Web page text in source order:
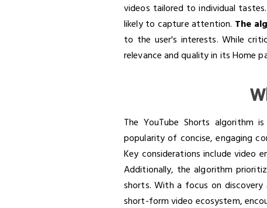
videos tailored to individual
likely to capture attention. The
to the user's interests. While
relevance and quality in its Home
The YouTube Shorts
popularity of concise, engaging
Key considerations include video
Additionally, the algorithm
shorts. With a focus on
short-form video ecosystem,